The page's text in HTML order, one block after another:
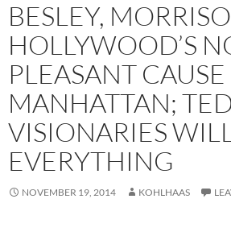
BESLEY,
HOLLYWOOD’S
PLEASANT
MANHATTAN;
VISIONARIES
EVERYTHING
NOVEMBER 19, 2014 KOHLHAAS